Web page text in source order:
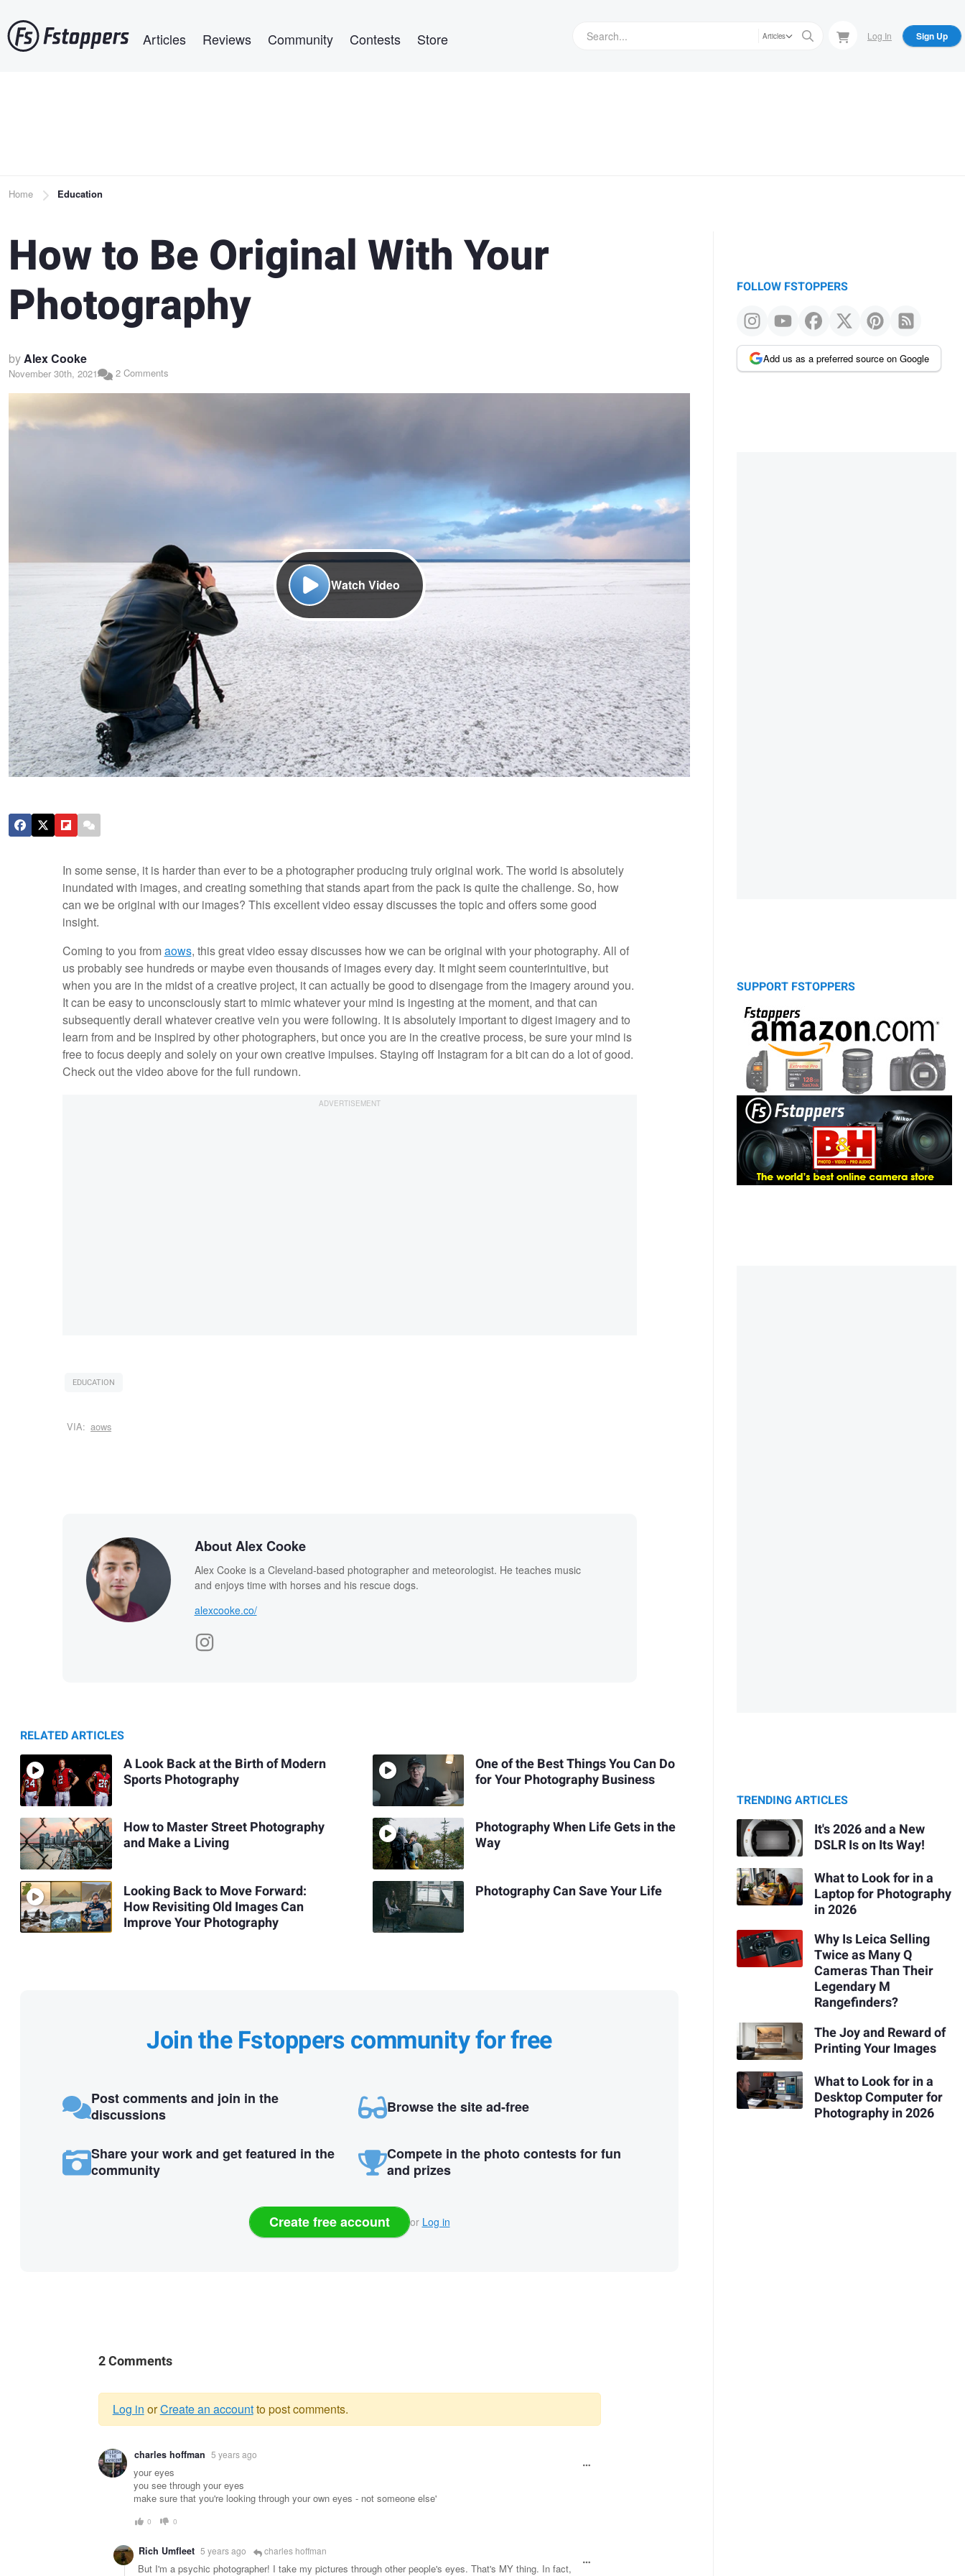
to
main
Articles Reviews Community Contests Store Articles Log In Sign Up
Breadcrumb
Home Education
How to Be Original With Your
Photography
byAlex Cooke
November 30th, 2021 2 Comments
Watch Video
In some sense, it is harder than ever to be a photographer producing truly original work. The world is absolutely
inundated with images, and creating something that stands apart from the pack is quite the challenge. So, how
can we be original with our images? This excellent video essay discusses the topic and offers some good
insight.
Coming to you fromaows, this great video essay discusses how we can be original with your photography. All of
us probably see hundreds or maybe even thousands of images every day. It might seem counterintuitive, but
when you are in the midst of a creative project, it can actually be good to disengage from the imagery around you.
It can be easy to unconsciously start to mimic whatever your mind is ingesting at the moment, and that can
subsequently derail whatever creative vein you were following. It is absolutely important to digest imagery and to
learn from and be inspired by other photographers, but once you are in the creative process, be sure your mind is
free to focus deeply and solely on your own creative impulses. Staying off Instagram for a bit can do a lot of good.
Check out the video above for the full rundown.
EDUCATION
VIA: aows
About Alex Cooke
Alex Cooke is a Cleveland-based photographer and meteorologist. He teaches music
and enjoys time with horses and his rescue dogs.
alexcooke.co/
RELATED ARTICLES
A Look Back at the Birth of Modern
Sports Photography
How to Master Street Photography
and Make a Living
Looking Back to Move Forward:
How Revisiting Old Images Can
Improve Your Photography
One of the Best Things You Can Do
for Your Photography Business
Photography When Life Gets in the
Way
Photography Can Save Your Life
Join the Fstoppers community for free
Post comments and join in the
discussions
Browse the site ad-free
Share your work and get featured in the
community
Compete in the photo contests for fun
and prizes
Create free account or Log in
2 Comments
Warning
message
Log in orCreate an accountto post comments.
charles hoffman 5 years ago
your eyes
you see through your eyes
make sure that you're looking through your own eyes - not someone else'
0 0
Rich Umfleet 5 years ago charles hoffman
But I'm a psychic photographer! I take my pictures through other people's eyes. That's MY thing. In fact,
FOLLOW FSTOPPERS
Add us as a preferred source on Google
SUPPORT FSTOPPERS
TRENDING ARTICLES
It's 2026 and a New
DSLR Is on Its Way!
What to Look for in a
Laptop for Photography
in 2026
Why Is Leica Selling
Twice as Many Q
Cameras Than Their
Legendary M
Rangefinders?
The Joy and Reward of
Printing Your Images
What to Look for in a
Desktop Computer for
Photography in 2026